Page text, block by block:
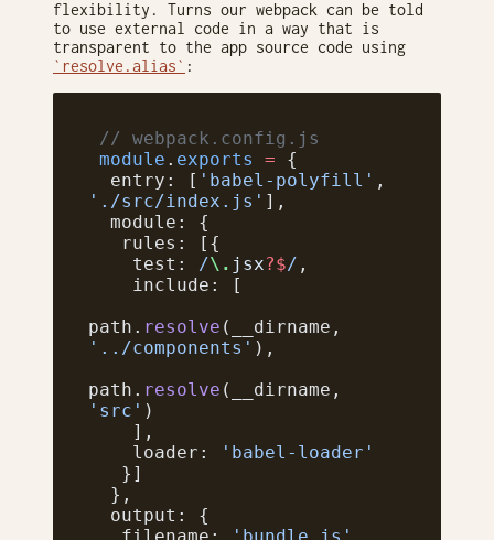
flexibility. Turns our webpack can be told
to use external code in a way that is
transparent to the app source code using
`resolve.alias` :
// webpack.config.js
module . exports = {
  entry: [
'babel-polyfill' ,
'./src/index.js' ],
  module: {
   rules: [{
    test:
/\. jsx?$/ ,
    include: [
path. resolve (__dirname,
'../components' ),
path. resolve (__dirname,
'src' )
    ],
    loader:
'babel-loader'
   }]
  },
  output: {